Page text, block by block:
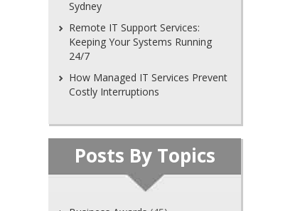
Sydney
Remote IT Support Services:
Keeping Your Systems Running
24/7
How Managed IT Services Prevent
Costly Interruptions
Posts By Topics